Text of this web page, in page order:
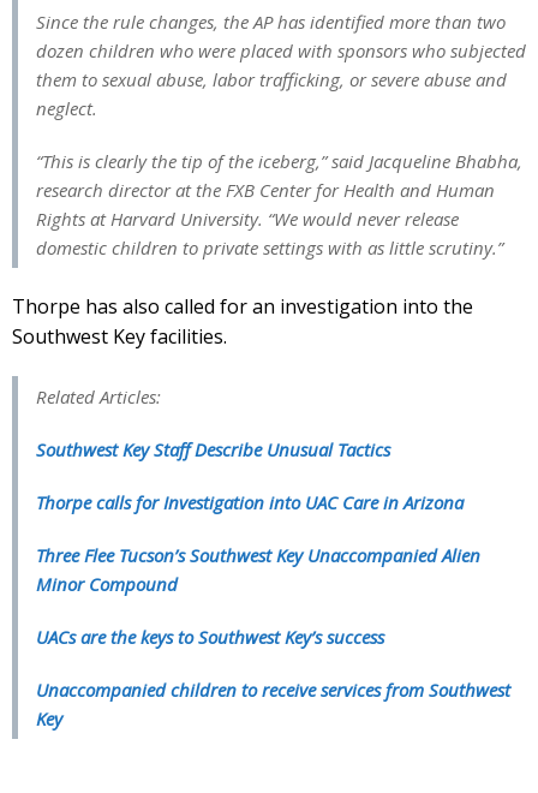
Since the rule changes, the AP has identified more than two
dozen children who were placed with sponsors who subjected
them to sexual abuse, labor trafficking, or severe abuse and
neglect.
“This is clearly the tip of the iceberg,” said Jacqueline Bhabha,
research director at the FXB Center for Health and Human
Rights at Harvard University. “We would never release
domestic children to private settings with as little scrutiny.”
Thorpe has also called for an investigation into the
Southwest Key facilities.
Related Articles:
Southwest Key Staff Describe Unusual Tactics
Thorpe calls for Investigation into UAC Care in Arizona
Three Flee Tucson’s Southwest Key Unaccompanied Alien
Minor Compound
UACs are the keys to Southwest Key’s success
Unaccompanied children to receive services from Southwest
Key